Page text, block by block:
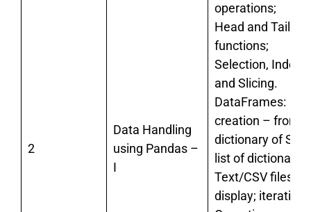
2
Data Handling
using Pandas –
I
operations;
Head and Tail
functions;
Selection,
and Slicing.
DataFrames:
creation – from
dictionary of
list of
Text/CSV files;
display; iteration;